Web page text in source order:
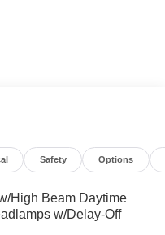
Safety Options
High Beam Daytime
w/Delay-Off